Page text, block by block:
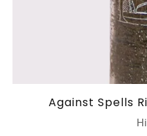
Against Spells